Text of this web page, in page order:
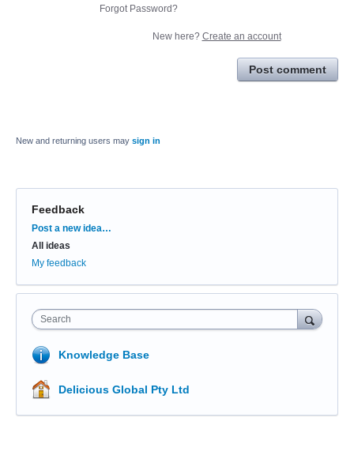
Forgot Password?
New here? Create an account
Post comment
New and returning users may sign in
Feedback
Categories
Post a new idea…
All ideas
My feedback
Search
Knowledge Base
Delicious Global Pty Ltd